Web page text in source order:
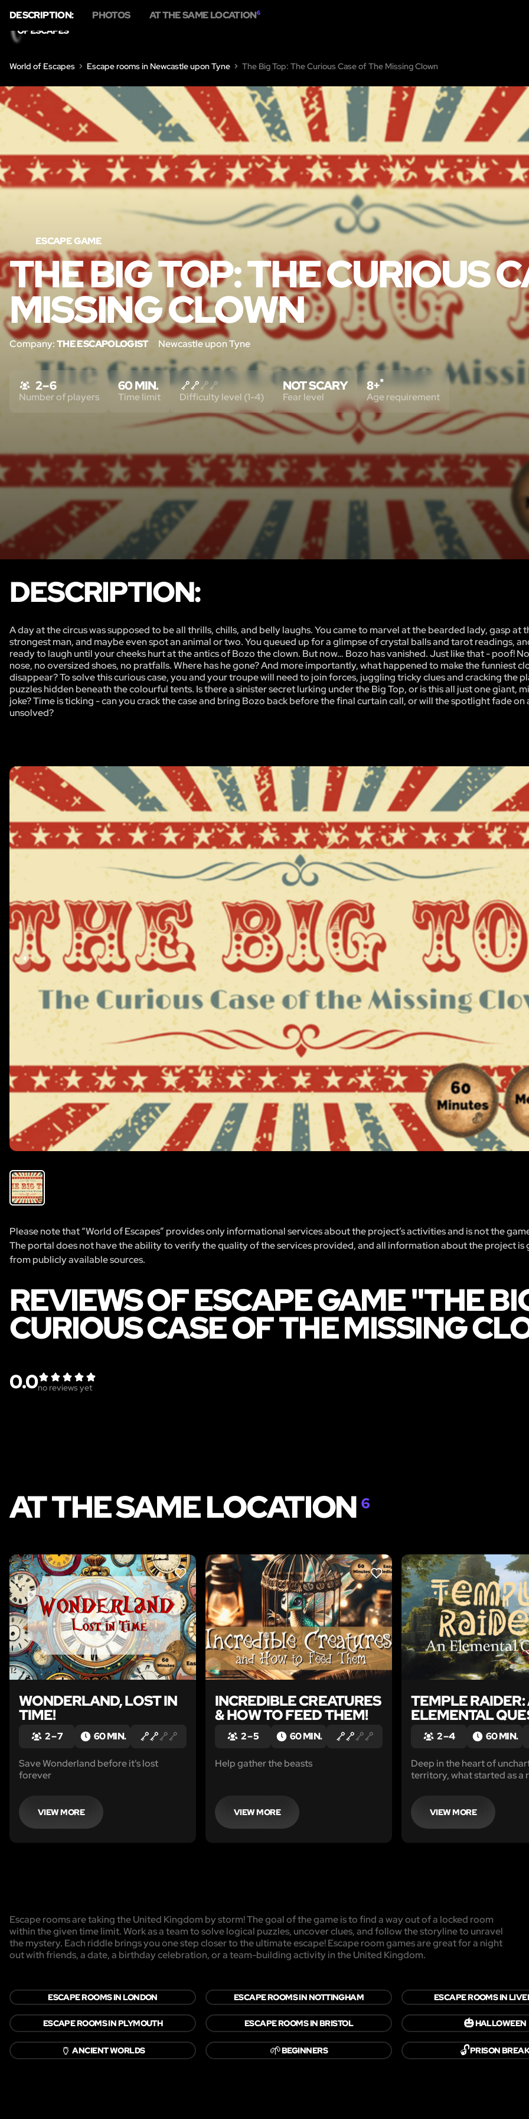
World of Escapes Escape rooms in Newcastle upon Tyne The Big Top: The Curious Case of The Missing Clown
ESCAPE GAME
THE BIG TOP: THE CURIOUS
MISSING CLOWN
Company:THE ESCAPOLOGIST Newcastle upon Tyne
DESCRIPTION: PHOTOS AT THE SAME LOCATION6
2 – 6
Number of players
60 MIN.
Time limit Difficulty level (1-4)
NOT SCARY
Fear level
8+*
Age requirement
DESCRIPTION:
A day at the circus was supposed to be all thrills, chills, and belly laughs. You came to marvel at the bearded lady, gasp at
strongest man, and maybe even spot an animal or two. You queued up for a glimpse of crystal balls and tarot readings,
ready to laugh until your cheeks hurt at the antics of Bozo the clown. But now… Bozo has vanished. Just like that - poof!
nose, no oversized shoes, no pratfalls. Where has he gone? And more importantly, what happened to make the funniest
disappear? To solve this curious case, you and your troupe will need to join forces, juggling tricky clues and cracking the
puzzles hidden beneath the colourful tents. Is there a sinister secret lurking under the Big Top, or is this all just one giant,
joke? Time is ticking - can you crack the case and bring Bozo back before the final curtain call, or will the spotlight fade on
unsolved?
Please note that “World of Escapes” provides only informational services about the project’s activities and is not the
The portal does not have the ability to verify the quality of the services provided, and all information about the project is
from publicly available sources.
REVIEWS OF ESCAPE GAME "THE
CURIOUS CASE OF THE MISSING
0.0no reviews yet
AT THE SAME LOCATION6
LIKE
WONDERLAND, LOST IN
TIME!
2 – 7 60 MIN.
Save Wonderland before it's lost
forever
VIEW MORE
LIKE
INCREDIBLE CREATURES
& HOW TO FEED THEM!
2 – 5 60 MIN.
Help gather the beasts
VIEW MORE
TEMPLE RAIDER:
ELEMENTAL
2 – 4 60 MIN.
Deep in the heart of
territory, what started as a
of a lifetime. The plan?
VIEW MORE
Escape rooms are taking the United Kingdom by storm! The goal of the game is to find a way out of a locked room
within the given time limit. Work as a team to solve logical puzzles, uncover clues, and follow the storyline to unravel
the mystery. Each riddle brings you one step closer to the ultimate escape! Escape room games are great for a night
out with friends, a date, a birthday celebration, or a team-building activity in the United Kingdom.
ESCAPE ROOMS IN LONDON ESCAPE ROOMS IN NOTTINGHAM ESCAPE ROOMS IN
ESCAPE ROOMS IN PLYMOUTH ESCAPE ROOMS IN BRISTOL 🎃HALLOWEEN
🏺ANCIENT WORLDS 🌱BEGINNERS 🔓PRISON